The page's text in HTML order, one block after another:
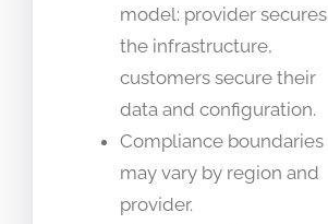
model: provider secures
the infrastructure,
customers secure their
data and configuration.
Compliance boundaries
may vary by region and
provider.